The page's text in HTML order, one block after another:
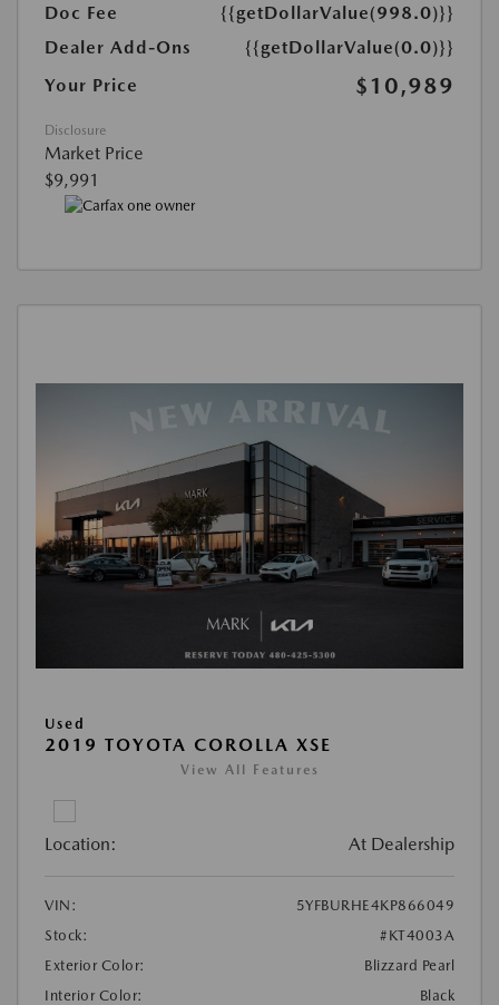
Doc Fee
{{getDollarValue(998.0)}}
Dealer Add-Ons
{{getDollarValue(0.0)}}
Your Price
$10,989
Disclosure
Market Price
$9,991
Used
2019 TOYOTA COROLLA XSE
View All Features
Location: At Dealership
VIN:
5YFBURHE4KP866049
Stock:
#KT4003A
Exterior Color:
Blizzard Pearl
Interior Color:
Black